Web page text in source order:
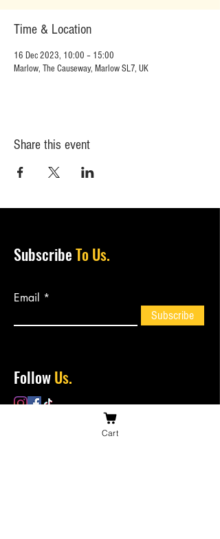
Time & Location
16 Dec 2023, 10:00 – 15:00
Marlow, The Causeway, Marlow SL7, UK
Share this event
SubscribeTo Us.
Email
Subscribe
FollowUs.
Cart